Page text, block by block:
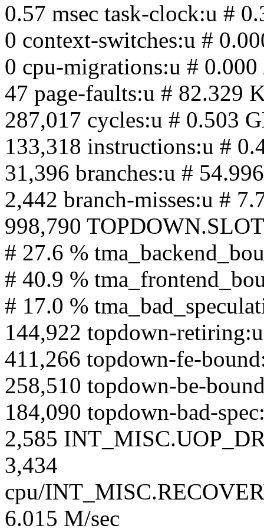
0.57 msec task-clock:u #
0 context-switches:u #
0 cpu-migrations:u # 0.000
47 page-faults:u # 82.329
287,017 cycles:u # 0.503
133,318 instructions:u #
31,396 branches:u #
2,442 branch-misses:u #
998,790
# 27.6 %
# 40.9 %
# 17.0 %
144,922 topdown-retiring:u
411,266 topdown-fe-
258,510 topdown-be-
184,090 topdown-bad-
2,585
3,434
cpu/
6.015 M/sec